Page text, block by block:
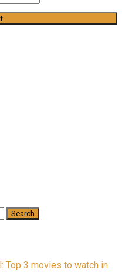
Top 3 movies to watch in